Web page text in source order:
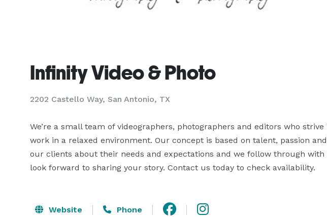
Infinity Video & Photo
2202 Castello Way, San Antonio, TX
We’re a small team of videographers, photographers and editors who
work in a relaxed environment. Our concept is based on talent, passion
our clients about their needs and expectations and we follow through with
look forward to sharing your story. Contact us today to check availability.
Website Phone